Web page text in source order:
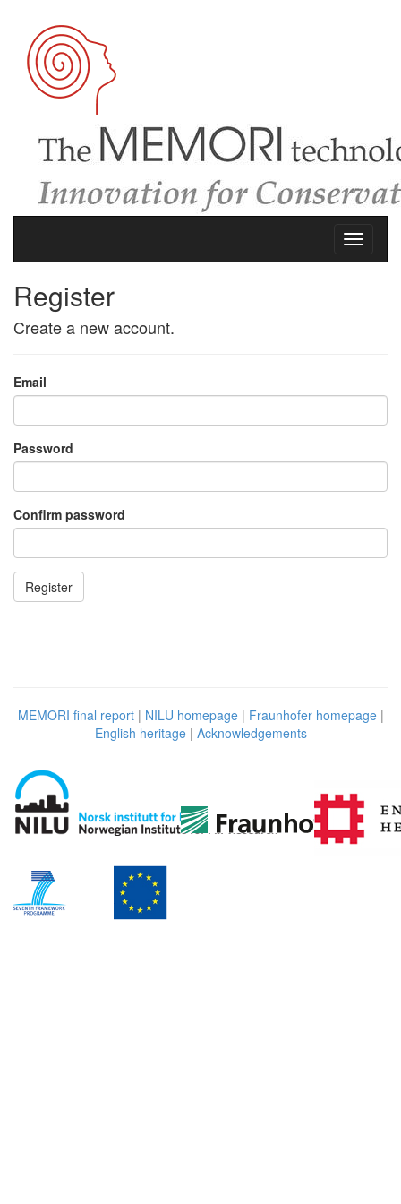
Register
Create a new account.
Email
Password
Confirm password
MEMORI final report| NILU homepage| Fraunhofer homepage |
English heritage| Acknowledgements